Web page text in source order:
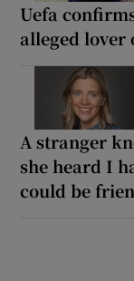
Uefa
alleged
A stranger
she heard I
could be